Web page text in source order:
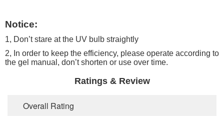
Notice:
1, Don’t stare at the UV bulb straightly
2, In order to keep the efficiency, please operate according to
the gel manual, don’t shorten or use over time.
Ratings & Review
Overall Rating